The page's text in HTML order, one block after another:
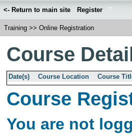
<- Return to main site Register
Training >> Online Registration
Course
Date(s) Course Location Course
Course
You are not